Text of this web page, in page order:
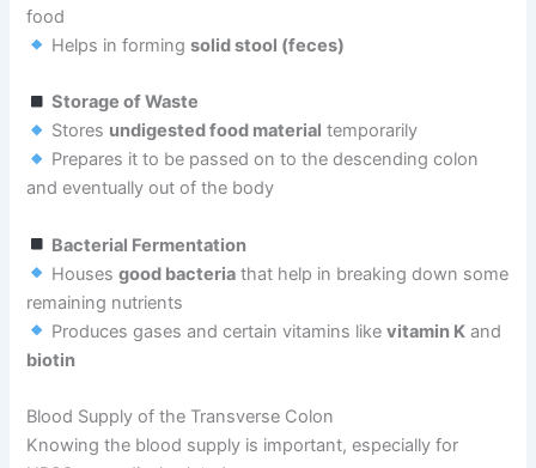
food
Helps in formingsolid stool (feces)
Storage of Waste
Stores undigested food material temporarily
Prepares it to be passed on to the descending colon
and eventually out of the body
Bacterial Fermentation
Housesgood bacteria that help in breaking down some
remaining nutrients
Produces gases and certain vitamins likevitamin K and
biotin
Blood Supply of the Transverse Colon
Knowing the blood supply is important, especially for